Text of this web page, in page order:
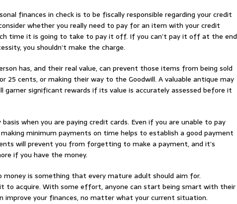
finances in check is to be fiscally responsible regarding your credit
whether you really need to pay for an item with your credit
time it is going to take to pay it off. If you can’t pay it off at the end
you shouldn’t make the charge.
has, and their real value, can prevent those items from being sold
25 cents, or making their way to the Goodwill. A valuable antique may
garner significant rewards if its value is accurately assessed before it
when you are paying credit cards. Even if you are unable to pay
minimum payments on time helps to establish a good payment
will prevent you from forgetting to make a payment, and it’s
if you have the money.
money is something that every mature adult should aim for.
to acquire. With some effort, anyone can start being smart with their
improve your finances, no matter what your current situation.